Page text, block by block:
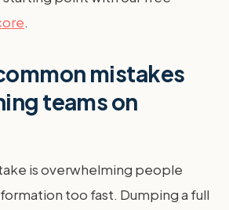
.
mistakes
teams on
is overwhelming people
too fast. Dumping a full